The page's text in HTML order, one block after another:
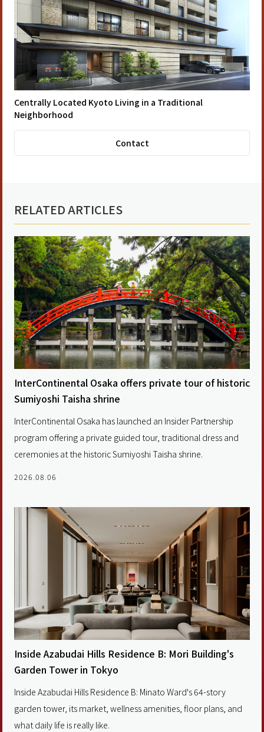
Centrally Located Kyoto Living in a Traditional
Neighborhood
Contact
RELATED ARTICLES
InterContinental Osaka offers private tour of historic
Sumiyoshi Taisha shrine
InterContinental Osaka has launched an Insider Partnership
program offering a private guided tour, traditional dress and
ceremonies at the historic Sumiyoshi Taisha shrine.
2026.08.06
Inside Azabudai Hills Residence B: Mori Building's
Garden Tower in Tokyo
Inside Azabudai Hills Residence B: Minato Ward's 64-story
garden tower, its market, wellness amenities, floor plans, and
what daily life is really like.